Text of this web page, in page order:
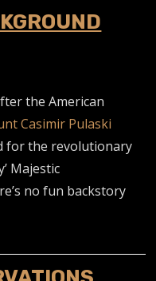
the American
Casimir Pulaski
for the revolutionary
Majestic
no fun backstory